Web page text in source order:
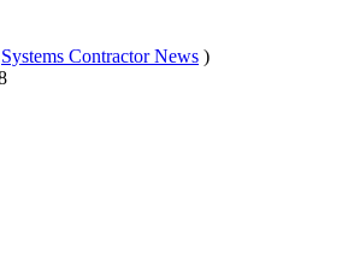
Systems Contractor News )